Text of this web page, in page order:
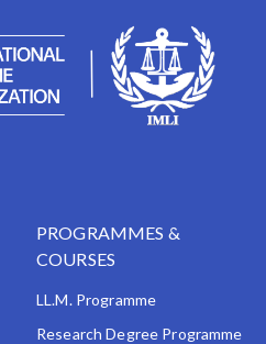
PROGRAMMES &
COURSES
LL.M. Programme
Research Degree Programme